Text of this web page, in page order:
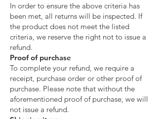
In order to ensure the above criteria has
been met, all returns will be inspected. If
the product does not meet the listed
criteria, we reserve the right not to issue a
refund.
Proof of purchase
To complete your refund, we require a
receipt, purchase order or other proof of
purchase. Please note that without the
aforementioned proof of purchase, we will
not issue a refund.